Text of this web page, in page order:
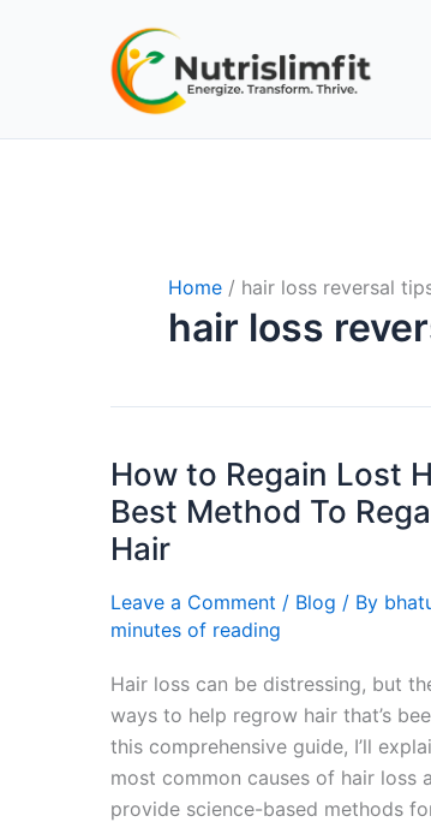
Home hair loss reversal
hair loss
How to Regain Lost
Best Method To
Hair
Leave a Comment / Blog / By
minutes of reading
Hair loss can be distressing, but
ways to help regrow hair that’s
this comprehensive guide, I’ll
most common causes of hair loss
provide science-based methods
How
to
Regain
Lost
Hair
|
Method
To
Regain
Hair